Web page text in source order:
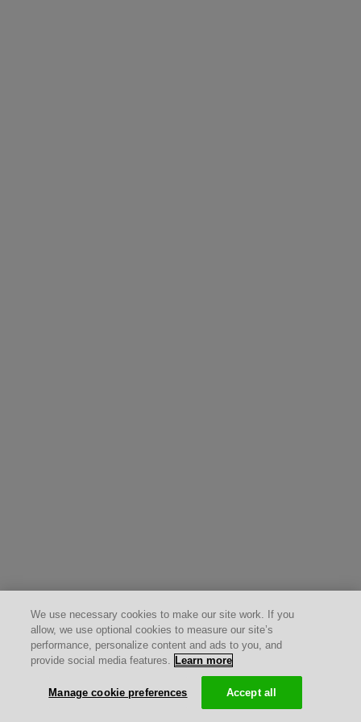
We use necessary cookies to make our site work. If you
allow, we use optional cookies to measure our site’s
performance, personalize content and ads to you, and
provide social media features. Learn more
Manage cookie preferences Accept all